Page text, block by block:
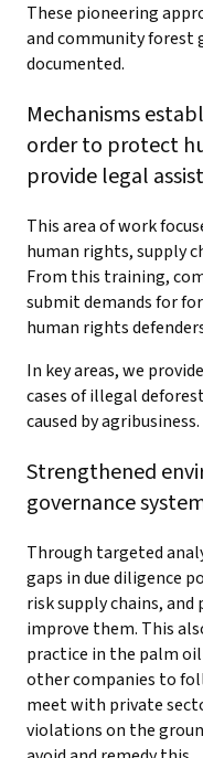
These pioneering
and community forest
documented.
Mechanisms
order to protect
provide legal
This area of work
human rights, supply
From this training,
submit demands for
human rights
In key areas, we
cases of illegal
caused by agribusiness.
Strengthened
governance
Through targeted
gaps in due diligence
risk supply chains,
improve them. This
practice in the palm
other companies to
meet with private
violations on the